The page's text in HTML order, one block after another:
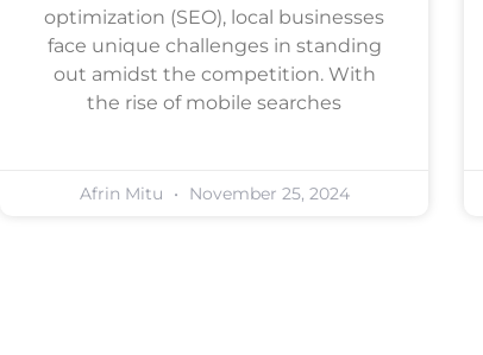
optimization (SEO), local businesses
face unique challenges in standing
out amidst the competition. With
the rise of mobile searches
Afrin Mitu November 25, 2024